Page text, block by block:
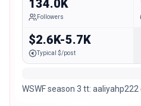
134.0K
Followers
$2.6K-5.7K
Typical $/post
WSWF season 3 tt: